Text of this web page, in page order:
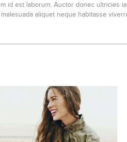
id est laborum. Auctor donec
aliquet neque habitasse